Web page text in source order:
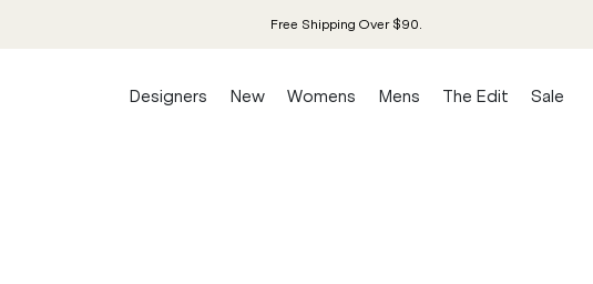
Free Shipping Over $90.
Designers New Womens Mens The Edit Sale